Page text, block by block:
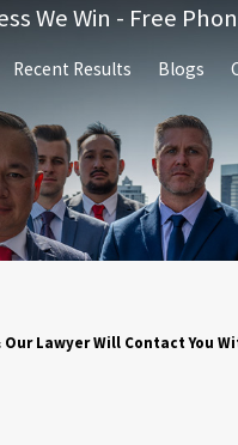
We Win - Free
Recent Results Blogs
Lawyer Will Contact You